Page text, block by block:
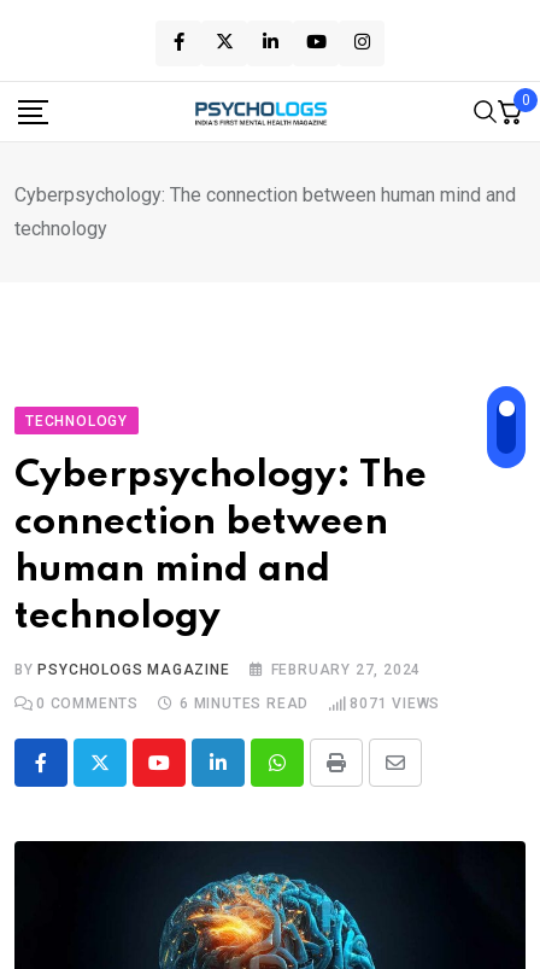
content
0
Cyberpsychology: The connection between human mind and
technology
TECHNOLOGY
Cyberpsychology: The
connection between
human mind and
technology
BY PSYCHOLOGS MAGAZINE
FEBRUARY 27, 2024
0 COMMENTS 6 MINUTES READ 8071 VIEWS
YoutubeLinkedInWhatsappPrint
Share
Email